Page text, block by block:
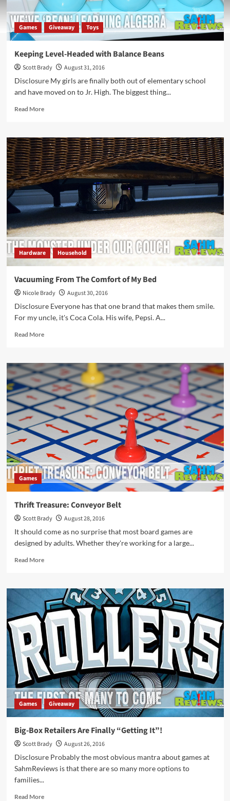
Games Giveaway Toys
Keeping Level-Headed with Balance Beans
Scott Brady
August 31, 2016
Disclosure My girls are finally both out of elementary school
and have moved on to Jr. High. The biggest thing...
Read MoreRead
Keeping
Level-
Headed
with
Balance
Beans
Hardware Household
Vacuuming From The Comfort of My Bed
Nicole Brady
August 30, 2016
Disclosure Everyone has that one brand that makes them smile.
For my uncle, it's Coca Cola. His wife, Pepsi. A...
Read MoreRead
Vacuuming
From
The
Comfort
of
My
Bed
Games
Thrift Treasure: Conveyor Belt
Scott Brady
August 28, 2016
It should come as no surprise that most board games are
designed by adults. Whether they're working for a large...
Read MoreRead
Thrift
Treasure:
Conveyor
Belt
Games Giveaway
Big-Box Retailers Are Finally “Getting It”!
Scott Brady
August 26, 2016
Disclosure Probably the most obvious mantra about games at
SahmReviews is that there are so many more options to
families...
Read MoreRead